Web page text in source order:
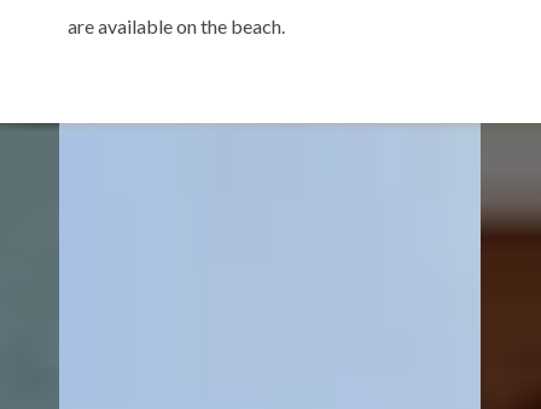
are available on the beach.